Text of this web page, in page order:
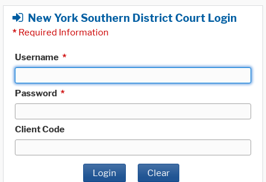
New York Southern District Court Login
* Required Information
Username *
Password *
Client Code
Login Clear